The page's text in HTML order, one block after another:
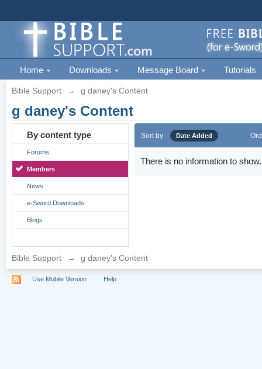
Home Downloads Message Board Tutorials
Bible Support → g daney's Content
g daney's Content
By content type
Forums
Members
News
e-Sword Downloads
Blogs
Sort by Date Added
There is no information to show.
Bible Support → g daney's Content
Use Mobile Version Help